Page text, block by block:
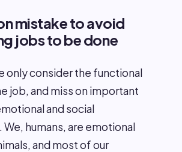
mistake to avoid
jobs to be done
only consider the functional
job, and miss on important
and social
humans, are emotional
and most of our